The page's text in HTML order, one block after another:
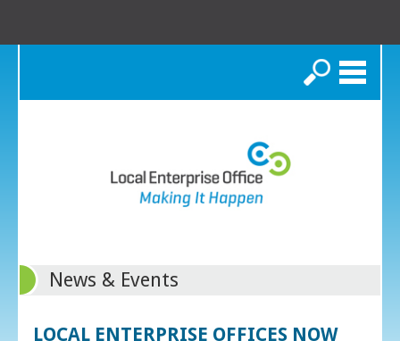
Search
News & Events
LOCAL ENTERPRISE OFFICES NOW